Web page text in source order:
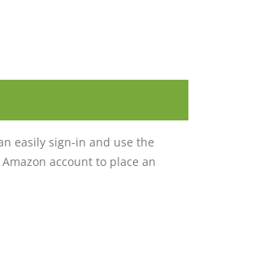
easily sign-in and use the
account to place an